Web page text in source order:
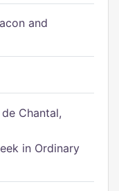
and
Chantal,
in Ordinary